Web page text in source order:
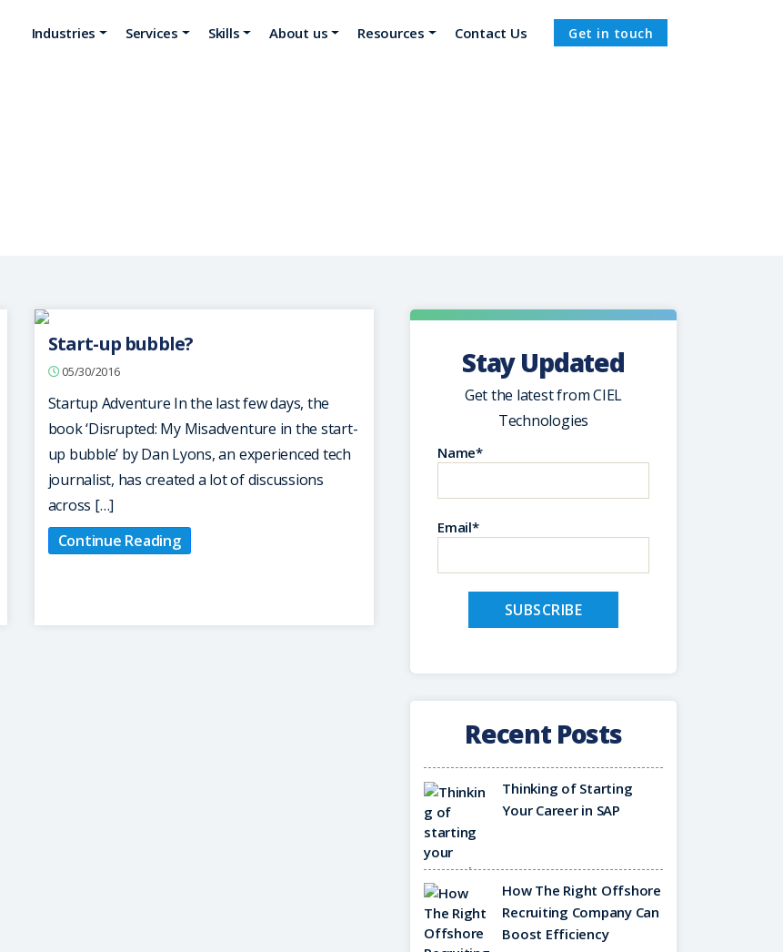
Industries Services Skills About us Resources Contact Us Get in touch
Start-up bubble?
05/30/2016
Startup Adventure In the last few days, the
book ‘Disrupted: My Misadventure in the start-
up bubble’ by Dan Lyons, an experienced tech
journalist, has created a lot of discussions
across […]
Continue Reading
Stay Updated
Get the latest from CIEL
Technologies
Name*
Email*
Recent Posts
Thinking of Starting
Your Career in SAP
How The Right Offshore
Recruiting Company Can
Boost Efficiency